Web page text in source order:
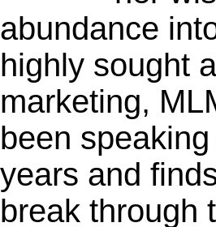
abundance
highly sought
marketing,
been
years and
break through